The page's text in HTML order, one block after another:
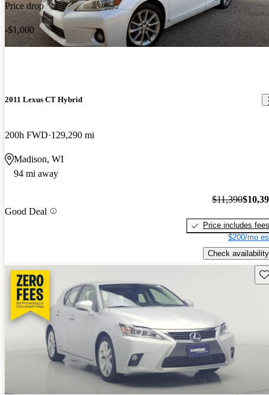
Price drop
-$1,000
2011 Lexus CT Hybrid
200h FWD 129,290 mi
Madison, WI
94 mi away
Good Deal
$11,390
Price includes fees
$200/mo
Check availability